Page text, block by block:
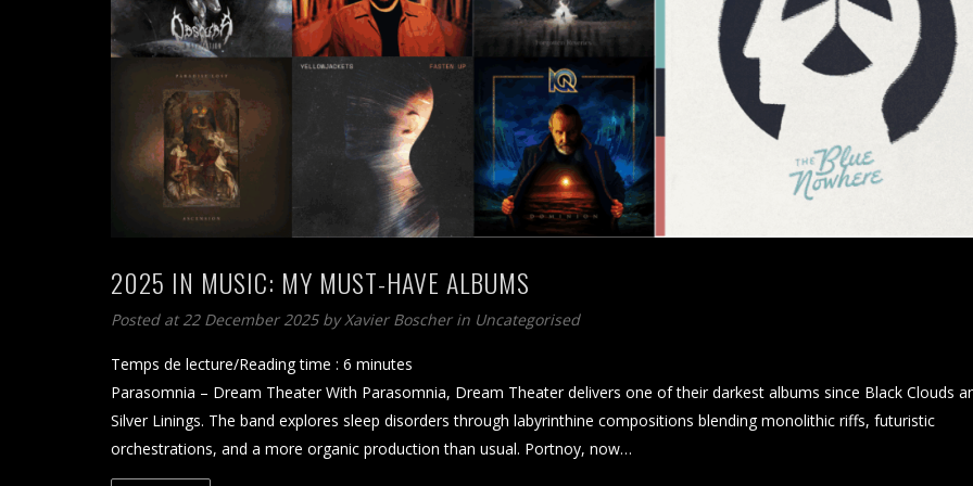
2025 IN MUSIC: MY MUST-HAVE ALBUMS
Posted at 22 December 2025 byXavier Boscher in Uncategorised
Temps de lecture/Reading time : 6 minutes
Parasomnia – Dream Theater With Parasomnia, Dream Theater delivers one of their darkest albums since Black Clouds
Silver Linings. The band explores sleep disorders through labyrinthine compositions blending monolithic riffs, futuristic
orchestrations, and a more organic production than usual. Portnoy, now…